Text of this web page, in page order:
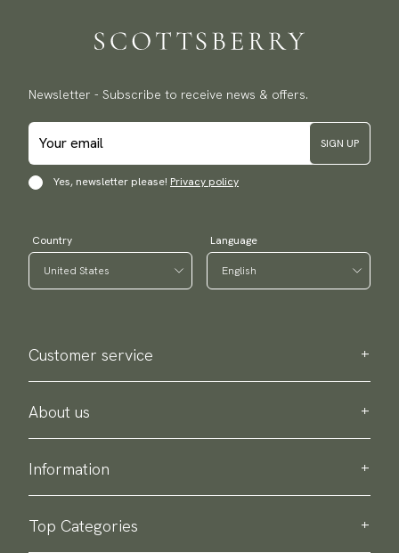
Newsletter - Subscribe to receive news & offers.
SIGN UP
Yes, newsletter please! Privacy policy
Country Language
Customer service
Contact us
Purchase information
About us
About Scottsberry
Sustainability
Privacy policy
About our products
Information
Delivery
Return & exchange
Terms & conditions
Top Categories